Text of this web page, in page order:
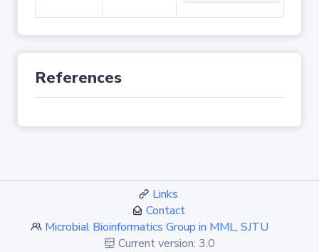
References
Links
Contact
Microbial Bioinformatics Group in MML, SJTU
Current version: 3.0